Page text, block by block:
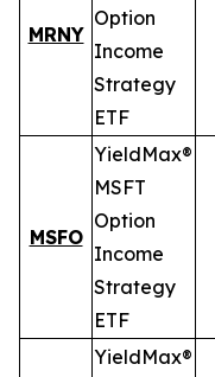
MRNY
Option
Income
Strategy
ETF
MSFO
YieldMax®
MSFT
Option
Income
Strategy
ETF
YieldMax®